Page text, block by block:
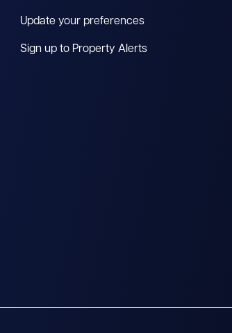
Update your preferences
Sign up to Property Alerts